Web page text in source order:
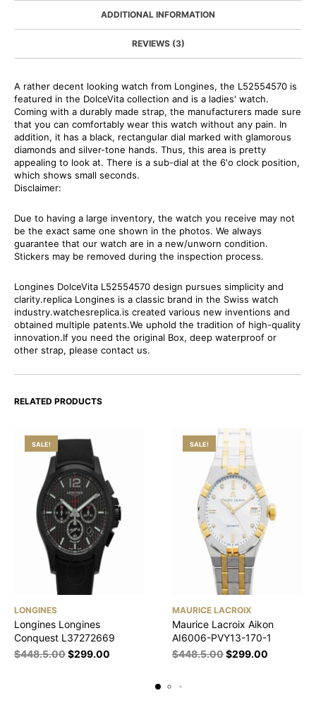
ADDITIONAL INFORMATION
REVIEWS (3)
A rather decent looking watch from Longines, the L52554570 is
featured in the DolceVita collection and is a ladies' watch.
Coming with a durably made strap, the manufacturers made sure
that you can comfortably wear this watch without any pain. In
addition, it has a black, rectangular dial marked with glamorous
diamonds and silver-tone hands. Thus, this area is pretty
appealing to look at. There is a sub-dial at the 6'o clock position,
which shows small seconds.
Disclaimer:
Due to having a large inventory, the watch you receive may not
be the exact same one shown in the photos. We always
guarantee that our watch are in a new/unworn condition.
Stickers may be removed during the inspection process.
Longines DolceVita L52554570 design pursues simplicity and
clarity.replica Longines is a classic brand in the Swiss watch
industry.watchesreplica.is created various new inventions and
obtained multiple patents.We uphold the tradition of high-quality
innovation.If you need the original Box, deep waterproof or
other strap, please contact us.
RELATED PRODUCTS
SALE!
LONGINES
Longines Longines
Conquest L37272669
$448.5.00$299.00
SALE!
MAURICE LACROIX
Maurice Lacroix Aikon
AI6006-PVY13-170-1
$448.5.00$299.00